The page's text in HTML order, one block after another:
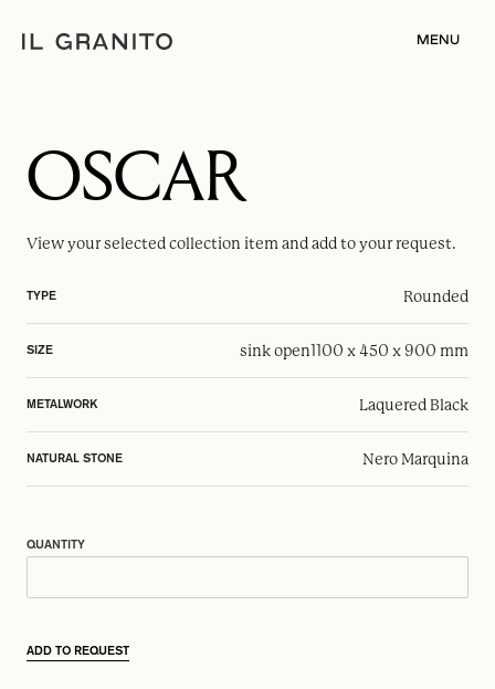
MENU
OSCAR
View your selectedcollection item and add to your request.
TYPE Rounded
SIZE sink open1100 x 450 x 900 mm
METALWORK Laquered Black
NATURAL STONE Nero Marquina
QUANTITY